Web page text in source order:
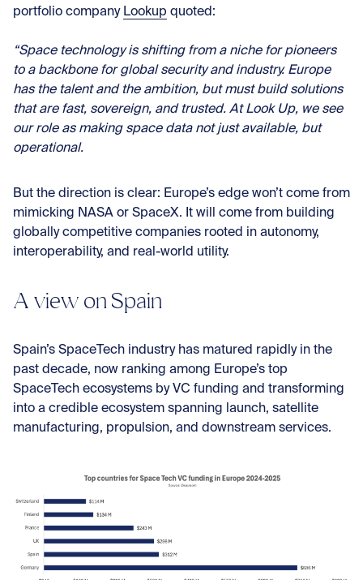
portfolio company Lookup quoted:
“Space technology is shifting from a niche for pioneers
to a backbone for global security and industry. Europe
has the talent and the ambition, but must build solutions
that are fast, sovereign, and trusted. At Look Up, we see
our role as making space data not just available, but
operational.
But the direction is clear: Europe’s edge won’t come from
mimicking NASA or SpaceX. It will come from building
globally competitive companies rooted in autonomy,
interoperability, and real-world utility.
A view on Spain
Spain’s SpaceTech industry has matured rapidly in the
past decade, now ranking among Europe’s top
SpaceTech ecosystems by VC funding and transforming
into a credible ecosystem spanning launch, satellite
manufacturing, propulsion, and downstream services.